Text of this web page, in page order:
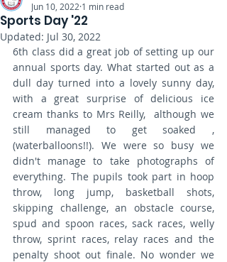
Sports Day '22
Jun 10, 2022 1 min read
Updated: Jul 30, 2022
6th class did a great job of setting up our
annual sports day. What started out as a
dull day turned into a lovely sunny day,
with a great surprise of delicious ice
cream thanks to Mrs Reilly,  although we
still managed to get soaked ,
(waterballoons!!). We were so busy we
didn't manage to take photographs of
everything. The pupils took part in hoop
throw, long jump, basketball shots,
skipping challenge, an obstacle course,
spud and spoon races, sack races, welly
throw, sprint races, relay races and the
penalty shoot out finale. No wonder we